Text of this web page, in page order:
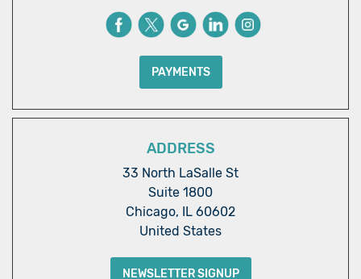
PAYMENTS
ADDRESS
33 North LaSalle St
Suite 1800
Chicago, IL 60602
United States
NEWSLETTER SIGNUP